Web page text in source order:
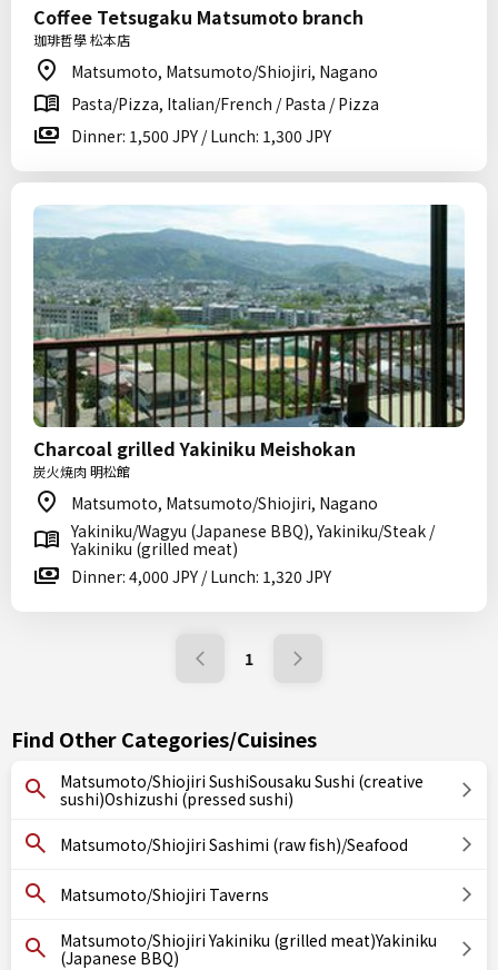
Coffee Tetsugaku Matsumoto branch
珈琲哲學 松本店
Matsumoto, Matsumoto/Shiojiri, Nagano
Pasta/Pizza, Italian/French / Pasta / Pizza
Dinner: 1,500 JPY / Lunch: 1,300 JPY
Charcoal grilled Yakiniku Meishokan
炭火焼肉 明松館
Matsumoto, Matsumoto/Shiojiri, Nagano
Yakiniku/Wagyu (Japanese BBQ), Yakiniku/Steak /
Yakiniku (grilled meat)
Dinner: 4,000 JPY / Lunch: 1,320 JPY
1
Find Other Categories/Cuisines
Matsumoto/Shiojiri SushiSousaku Sushi (creative
sushi)Oshizushi (pressed sushi)
Matsumoto/Shiojiri Sashimi (raw fish)/Seafood
Matsumoto/Shiojiri Taverns
Matsumoto/Shiojiri Yakiniku (grilled meat)Yakiniku
(Japanese BBQ)